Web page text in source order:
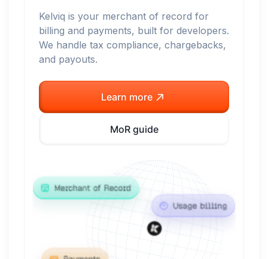
Kelviq is your merchant of record for
billing and payments, built for developers.
We handle tax compliance, chargebacks,
and payouts.
Learn more
MoR guide